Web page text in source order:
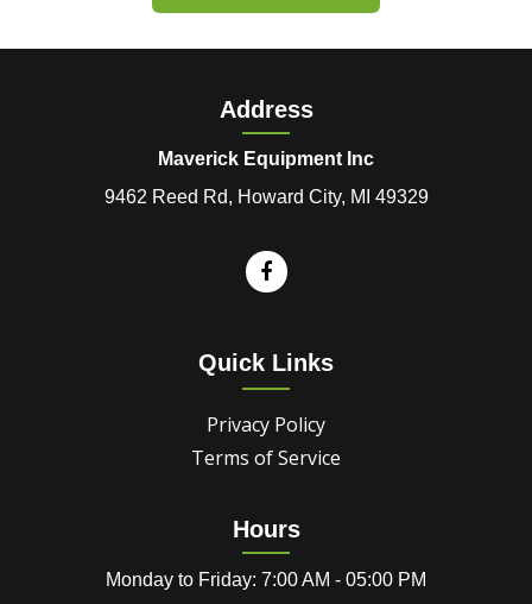
Address
Maverick Equipment Inc
9462 Reed Rd, Howard City, MI 49329
Quick Links
Privacy Policy
Terms of Service
Hours
Monday to Friday: 7:00 AM - 05:00 PM